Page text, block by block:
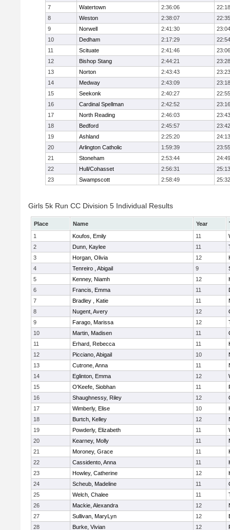
7 Watertown 2:36:06
22:18
8
Weston 2:38:07
22:35
9
Norwell 2:41:30
23:04
10
Dedham 2:17:29
22:54
11
Scituate 2:41:46
23:06
12
Bishop Stang 2:44:21
23:28
13
Norton 2:43:43
23:23
14
Medway 2:43:09
23:18
15
Seekonk 2:40:27
22:55
16
Cardinal Spellman 2:42:52
23:16
17
North Reading 2:46:03
23:43
18
Bedford 2:45:57
23:42
19
Ashland 2:25:20
24:13
20
Arlington Catholic 1:59:39
23:55
21
Stoneham 2:53:44
24:49
22
Hull/Cohasset 2:56:31
25:13
23
Swampscott 2:58:49 25:32
Girls 5k Run CC Division 5 Individual Results
Place Name Year
1
Koufos, Emily 11
2
Dunn, Kaylee 11
3
Horgan, Olivia 12
4
Tenreiro , Abigail 9
5
Kenney, Niamh 12
6
Francis, Emma 11
7
Bradley , Katie 11
8
Nugent, Avery 12
9
Farago, Marissa 12
10
Martin, Madisen 11
11
Erhard, Rebecca 11
12
Picciano, Abigail 10
13
Cutrone, Anna 11
14
Eglinton, Emma 12
15
O'Keefe, Siobhan 11
16
Shaughnessy, Riley 12
17
Wimberly, Elise 10
18
Burtch, Kelley 12
19
Powderly, Elizabeth 11
20
Kearney, Molly 11
21
Moroney, Grace 11
22
Cassidento, Anna 11
23
Howley, Catherine 12
24
Scheub, Madeline 11
25
Welch, Chalee 11
26
Mackie, Alexandra 12
27
Sullivan, MaryLyn 12
28
Burke, Vivian 12